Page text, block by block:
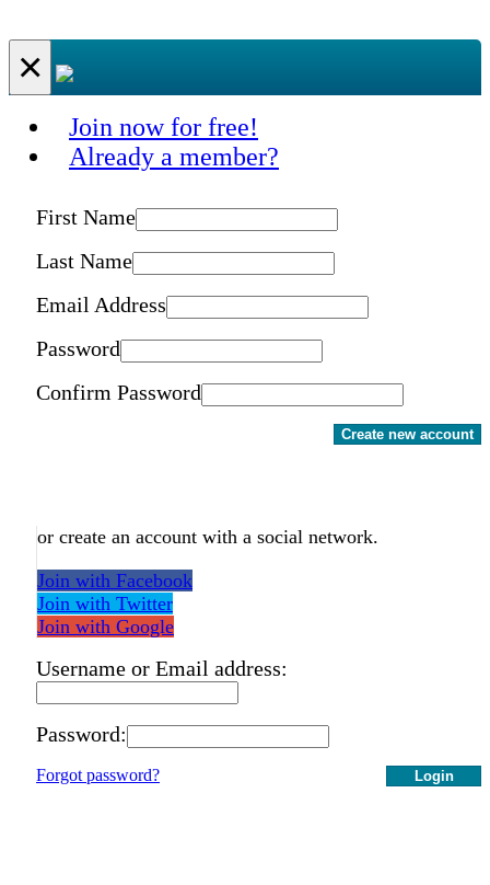
×
Join now for free!
Already a member?
First Name
Last Name
Email Address
Password
Confirm Password
Create new account
or create an account with a social network.
Join with Facebook
Join with Twitter
Join with Google
Username or Email address:
Password:
Login
Forgot password?